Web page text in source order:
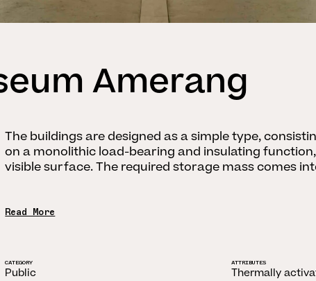
Amerang
The buildings are designed as a simple type,
on a monolithic load-bearing and insulating
visible surface. The required storage mass comes
Read More
CATEGORY
Public
ATTRIBUTES
Thermally